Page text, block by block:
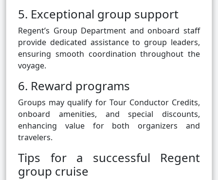
5. Exceptional group support
Regent’s Group Department and onboard staff
provide dedicated assistance to group leaders,
ensuring smooth coordination throughout the
voyage.
6. Reward programs
Groups may qualify for Tour Conductor Credits,
onboard amenities, and special discounts,
enhancing value for both organizers and
travelers.
Tips for a successful Regent
group cruise